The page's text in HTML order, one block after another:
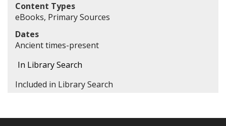
Content Types
eBooks, Primary Sources
Dates
Ancient times-present
In Library Search
Included in Library Search